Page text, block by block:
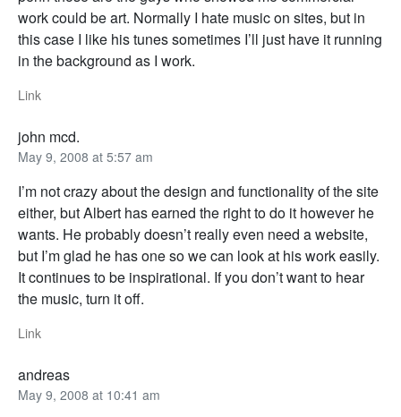
work could be art. Normally I hate music on sites, but in
this case I like his tunes sometimes I’ll just have it running
in the background as I work.
Link
john mcd.
May 9, 2008 at 5:57 am
I’m not crazy about the design and functionality of the site
either, but Albert has earned the right to do it however he
wants. He probably doesn’t really even need a website,
but I’m glad he has one so we can look at his work easily.
It continues to be inspirational. If you don’t want to hear
the music, turn it off.
Link
andreas
May 9, 2008 at 10:41 am